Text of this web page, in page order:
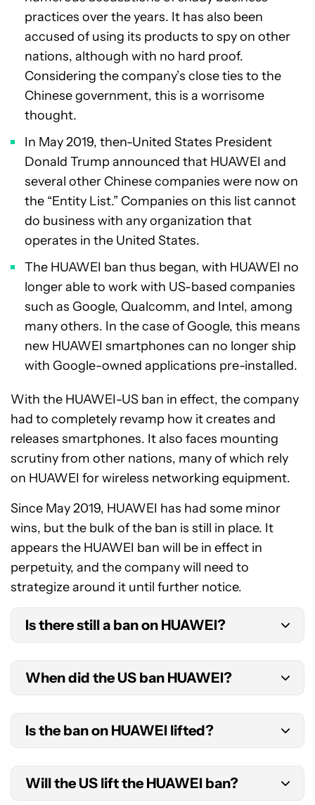
practices over the years. It has also been
accused of using its products to spy on other
nations, although with no hard proof.
Considering the company’s close ties to the
Chinese government, this is a worrisome
thought.
In May 2019, then-United States President
Donald Trump announced that HUAWEI and
several other Chinese companies were now on
the “Entity List.” Companies on this list cannot
do business with any organization that
operates in the United States.
The HUAWEI ban thus began, with HUAWEI no
longer able to work with US-based companies
such as Google, Qualcomm, and Intel, among
many others. In the case of Google, this means
new HUAWEI smartphones can no longer ship
with Google-owned applications pre-installed.
With the HUAWEI-US ban in effect, the company
had to completely revamp how it creates and
releases smartphones. It also faces mounting
scrutiny from other nations, many of which rely
on HUAWEI for wireless networking equipment.
Since May 2019, HUAWEI has had some minor
wins, but the bulk of the ban is still in place. It
appears the HUAWEI ban will be in effect in
perpetuity, and the company will need to
strategize around it until further notice.
Is there still a ban on HUAWEI?
Yes, the HUAWEI ban remains in effect as of 2025.
We will need to wait and see if it is repealed in the
future — though it seems unlikely, especially with
President Trump in the White House until 2029.
When did the US ban HUAWEI?
The HUAWEI ban went into effect on May 15,
2019, as part of an executive order from President
Trump. The order banned the use of
telecommunications equipment from foreign
firms that are deemed national security risks.
Is the ban on HUAWEI lifted?
No. Donald Trump’s executive order remains in
effect. HUAWEI is still releasing flagship devices in
Will the US lift the HUAWEI ban?